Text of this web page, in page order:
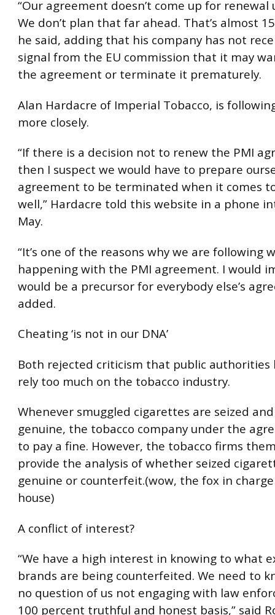
“Our agreement doesn’t come up for renewal
We don’t plan that far ahead. That’s almost
he said, adding that his company has not
signal from the EU commission that it may
the agreement or terminate it prematurely.
Alan Hardacre of Imperial Tobacco, is
more closely.
“If there is a decision not to renew the PMI
then I suspect we would have to prepare
agreement to be terminated when it comes
well,” Hardacre told this website in a phone
May.
“It’s one of the reasons why we are following
happening with the PMI agreement. I would
would be a precursor for everybody else’s
added.
Cheating ‘is not in our DNA’
Both rejected criticism that public authorities
rely too much on the tobacco industry.
Whenever smuggled cigarettes are seized
genuine, the tobacco company under the
to pay a fine. However, the tobacco firms
provide the analysis of whether seized
genuine or counterfeit.(wow, the fox in
house)
A conflict of interest?
“We have a high interest in knowing to what
brands are being counterfeited. We need to
no question of us not engaging with law
100 percent truthful and honest basis,” said